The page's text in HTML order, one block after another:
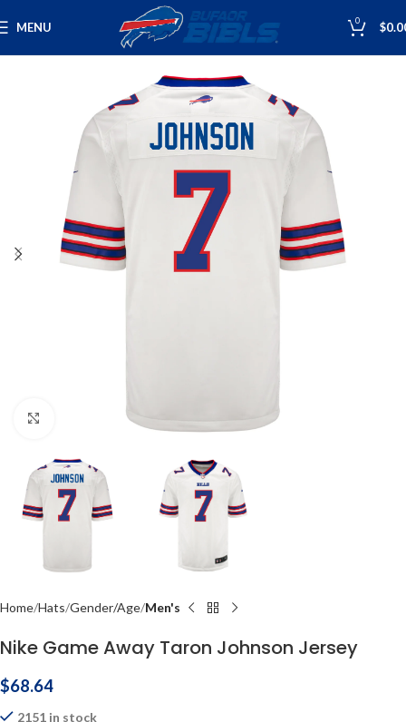
MENU 0 $
Click to enlarge
Home Hats Gender/Age Men's
Nike Game Away Taron Johnson Jersey
$68.64
2151 in stock